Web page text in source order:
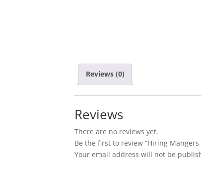
Reviews (0)
Reviews
There are no reviews yet.
Be the first to review “Hiring Mangers
Your email address will not be